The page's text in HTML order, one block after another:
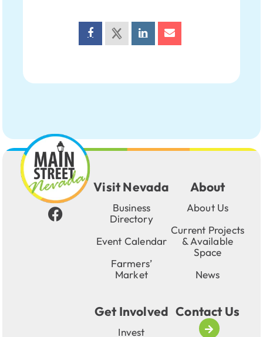
Visit Nevada
Business
Directory
Event Calendar
Farmers’
Market
Get Involved
Invest
About
About Us
Current Projects
& Available
Space
News
Contact Us